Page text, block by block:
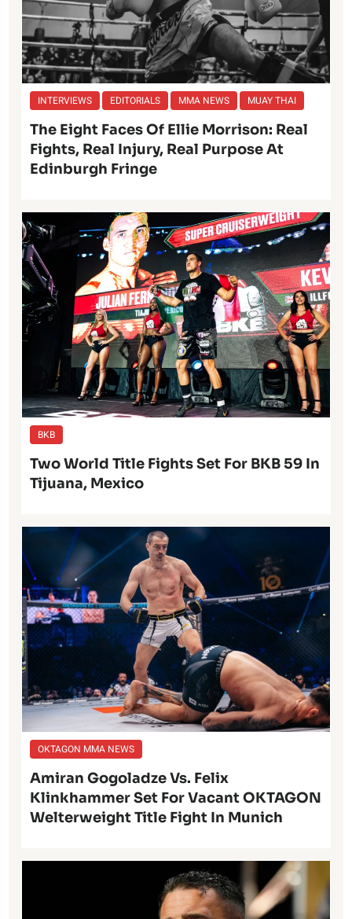
INTERVIEWS EDITORIALS MMA NEWS MUAY THAI
The Eight Faces Of Ellie Morrison: Real
Fights, Real Injury, Real Purpose At
Edinburgh Fringe
BKB
Two World Title Fights Set For BKB 59 In
Tijuana, Mexico
OKTAGON MMA NEWS
Amiran Gogoladze Vs. Felix
Klinkhammer Set For Vacant OKTAGON
Welterweight Title Fight In Munich